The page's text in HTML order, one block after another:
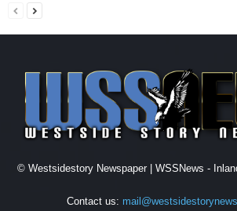
© Westsidestory Newspaper | WSSNews -
Contact us: